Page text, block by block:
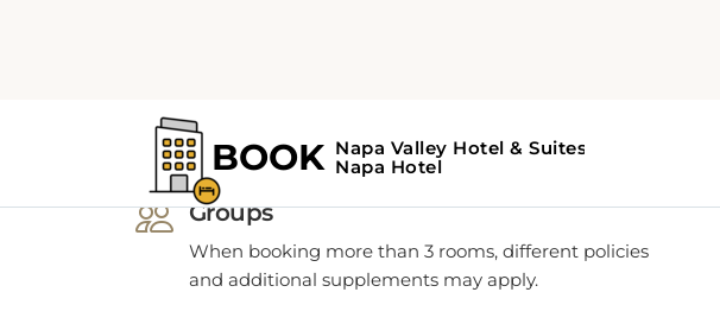
Hotel Napa Policies
Groups
When booking more than 3 rooms, different policies
and additional supplements may apply.